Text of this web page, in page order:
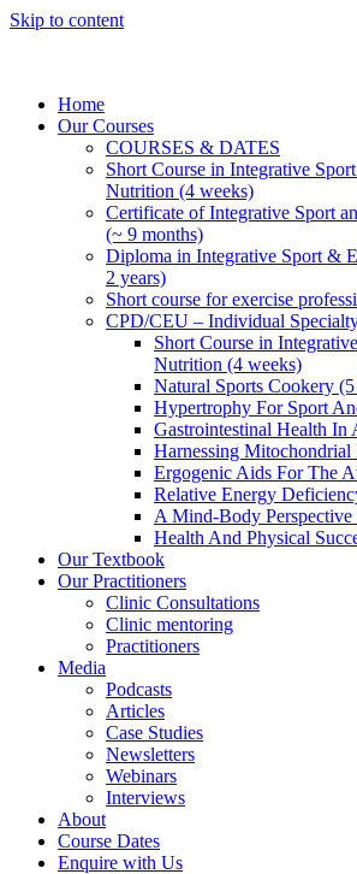
Skip to content
Home
Our Courses
COURSES & DATES
Short Course in Integrative
Nutrition (4 weeks)
Certificate of Integrative Sport
(~ 9 months)
Diploma in Integrative Sport &
2 years)
Short course for exercise
CPD/CEU – Individual
Short Course in
Nutrition (4 weeks)
Natural Sports Cookery
Hypertrophy For Sport
Gastrointestinal Health In
Harnessing Mitochondrial
Ergogenic Aids For The
Relative Energy
A Mind-Body Perspective
Health And Physical
Our Textbook
Our Practitioners
Clinic Consultations
Clinic mentoring
Practitioners
Media
Podcasts
Articles
Case Studies
Newsletters
Webinars
Interviews
About
Course Dates
Enquire with Us